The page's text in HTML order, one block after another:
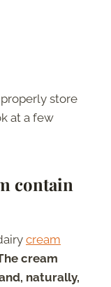
store
at a few
contain
cream
cream
naturally,